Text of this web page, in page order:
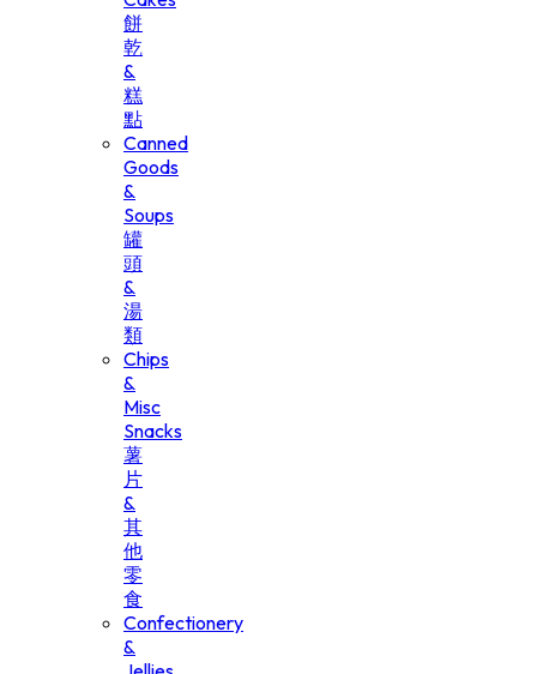
餅
乾
&
糕
點
Canned
Goods
&
Soups
罐
頭
&
湯
類
Chips
&
Misc
Snacks
薯
片
&
其
他
零
食
Confectionery
&